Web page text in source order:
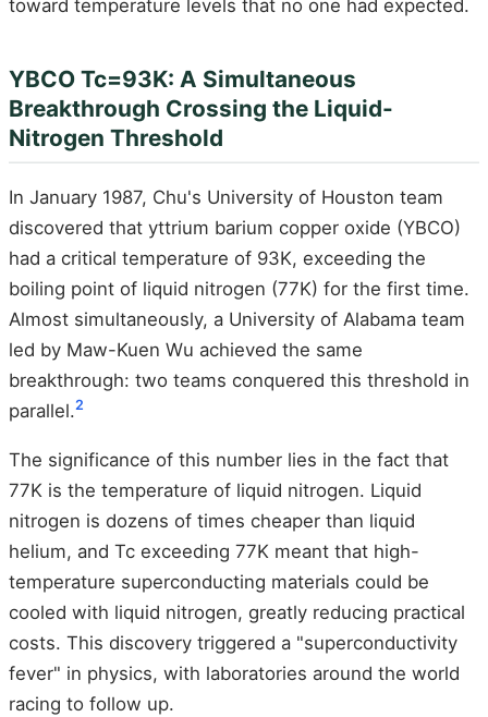
toward temperature levels that no one had expected.
YBCO Tc=93K: A Simultaneous
Breakthrough Crossing the Liquid-
Nitrogen Threshold
In January 1987, Chu's University of Houston team
discovered that yttrium barium copper oxide (YBCO)
had a critical temperature of 93K, exceeding the
boiling point of liquid nitrogen (77K) for the first time.
Almost simultaneously, a University of Alabama team
led by Maw-Kuen Wu achieved the same
breakthrough: two teams conquered this threshold in
parallel.2
The significance of this number lies in the fact that
77K is the temperature of liquid nitrogen. Liquid
nitrogen is dozens of times cheaper than liquid
helium, and Tc exceeding 77K meant that high-
temperature superconducting materials could be
cooled with liquid nitrogen, greatly reducing practical
costs. This discovery triggered a "superconductivity
fever" in physics, with laboratories around the world
racing to follow up.